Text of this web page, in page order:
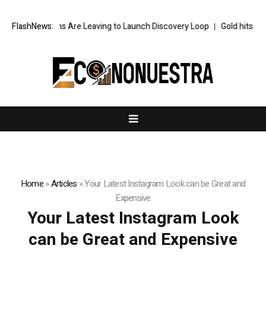
FlashNews:
Top AI Brains Are Leaving to Launch Discovery Loop Gold hits six-
Home»Articles »Your Latest Instagram Look can be Great and
Expensive
Your Latest Instagram Look
can be Great and Expensive